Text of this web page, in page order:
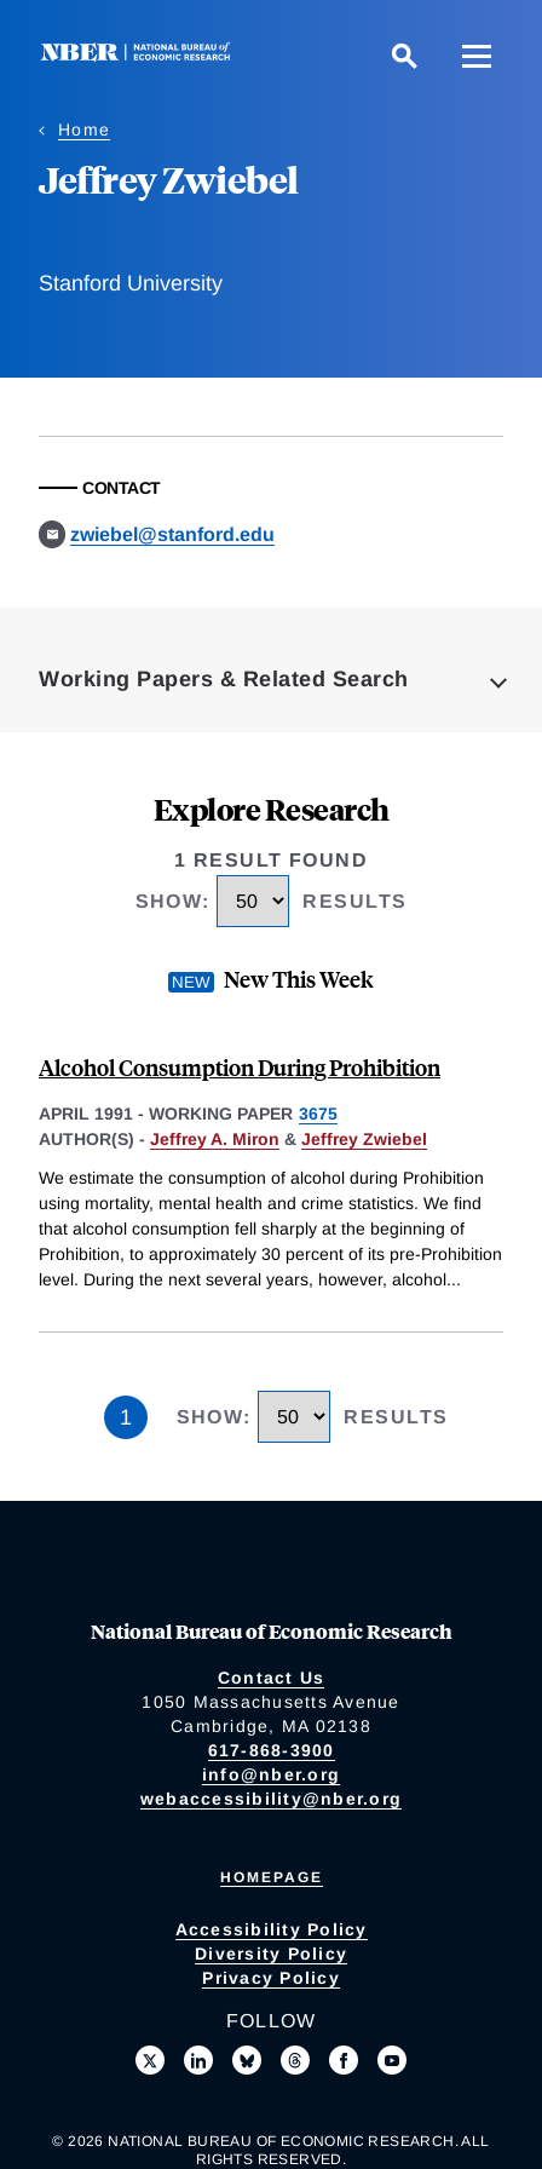
Home
Jeffrey Zwiebel
Stanford University
CONTACT
zwiebel@stanford.edu
Working Papers & Related Search
Explore Research
1 RESULT FOUND
SHOW: RESULTS
New This Week
Alcohol Consumption During Prohibition
APRIL 1991 - WORKING PAPER 3675
AUTHOR(S) - Jeffrey A. Miron & Jeffrey Zwiebel
We estimate the consumption of alcohol during Prohibition
using mortality, mental health and crime statistics. We find
that alcohol consumption fell sharply at the beginning of
Prohibition, to approximately 30 percent of its pre-Prohibition
level. During the next several years, however, alcohol...
1 SHOW: RESULTS
National Bureau of Economic Research
Contact Us
1050 Massachusetts Avenue
Cambridge, MA 02138
617-868-3900
info@nber.org
webaccessibility@nber.org
HOMEPAGE
Accessibility Policy
Diversity Policy
Privacy Policy
FOLLOW
© 2026 NATIONAL BUREAU OF ECONOMIC RESEARCH. ALL
RIGHTS RESERVED.